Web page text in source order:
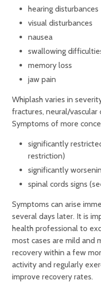
hearing disturbances
visual disturbances
nausea
swallowing
memory loss
jaw pain
Whiplash varies in
fractures, neural/
Symptoms of more
significantly
restriction)
significantly
spinal cords signs
Symptoms can arise
several days later. It is
health professional to
most cases are mild and
recovery within a few
activity and regularly
improve recovery rates.